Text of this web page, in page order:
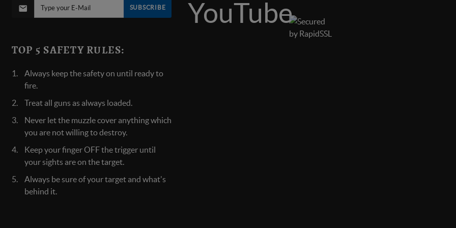
SUBSCRIBE
TOP 5 SAFETY RULES:
Always keep the safety on until ready to
fire.
Treat all guns as always loaded.
Never let the muzzle cover anything which
you are not willing to destroy.
Keep your finger OFF the trigger until
your sights are on the target.
Always be sure of your target and what's
behind it.